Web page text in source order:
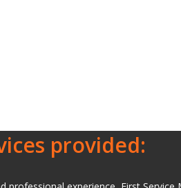
provided: